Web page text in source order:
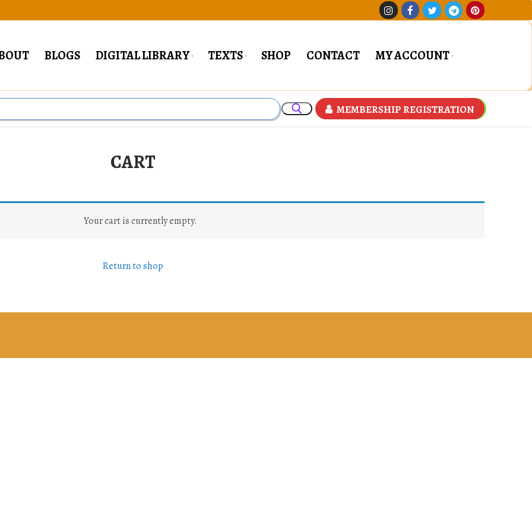
BLOGS DIGITAL LIBRARY TEXTS SHOP CONTACT MY ACCOUNT
MEMBERSHIP REGISTRATION
CART
Your cart is currently empty.
Return to shop